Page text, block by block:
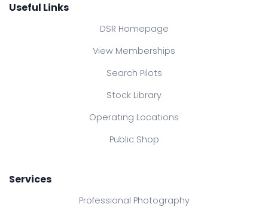
Useful Links
DSR Homepage
View Memberships
Search Pilots
Stock Library
Operating Locations
Public Shop
Services
Professional Photography